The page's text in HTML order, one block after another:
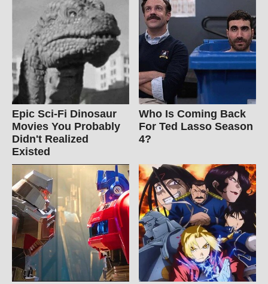
Epic Sci-Fi Dinosaur
Movies You Probably
Didn't Realized
Existed
Who Is Coming Back
For Ted Lasso Season
4?